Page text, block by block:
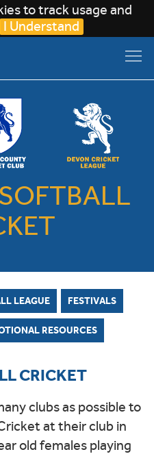
to track usage and
I Understand
LEAGUE FESTIVALS
RESOURCES
CRICKET
clubs as possible to
at their club in
old females playing